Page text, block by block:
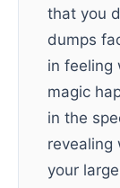
that you
dumps
in feeling
magic
in the
revealing
your